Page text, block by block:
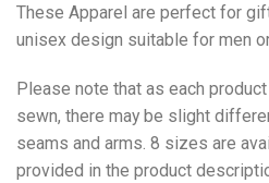
These Apparel are perfect for
unisex design suitable for men
Please note that as each
sewn, there may be slight
seams and arms. 8 sizes are
provided in the product